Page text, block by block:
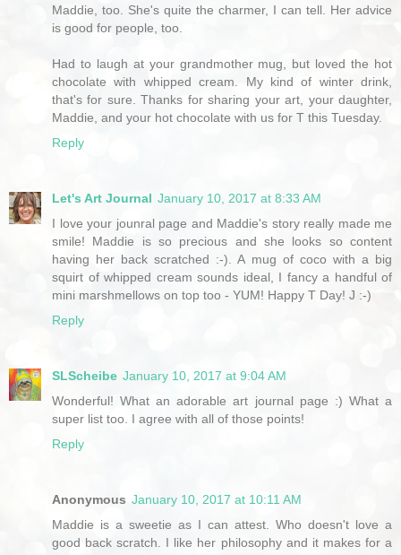
Maddie, too. She's quite the charmer, I can tell. Her advice
is good for people, too.
Had to laugh at your grandmother mug, but loved the hot
chocolate with whipped cream. My kind of winter drink,
that's for sure. Thanks for sharing your art, your daughter,
Maddie, and your hot chocolate with us for T this Tuesday.
Reply
Let's Art Journal January 10, 2017 at 8:33 AM
I love your jounral page and Maddie's story really made me
smile! Maddie is so precious and she looks so content
having her back scratched :-). A mug of coco with a big
squirt of whipped cream sounds ideal, I fancy a handful of
mini marshmellows on top too - YUM! Happy T Day! J :-)
Reply
SLScheibe January 10, 2017 at 9:04 AM
Wonderful! What an adorable art journal page :) What a
super list too. I agree with all of those points!
Reply
Anonymous January 10, 2017 at 10:11 AM
Maddie is a sweetie as I can attest. Who doesn't love a
good back scratch. I like her philosophy and it makes for a